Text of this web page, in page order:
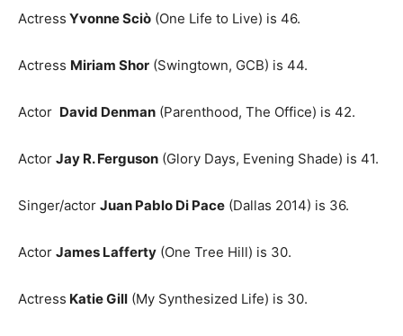
Actress Yvonne Sciò (One Life to Live) is 46.
Actress Miriam Shor (Swingtown, GCB) is 44.
Actor David Denman (Parenthood, The Office) is 42.
Actor Jay R. Ferguson (Glory Days, Evening Shade) is 41.
Singer/actor Juan Pablo Di Pace (Dallas 2014) is 36.
Actor James Lafferty (One Tree Hill) is 30.
Actress Katie Gill (My Synthesized Life) is 30.